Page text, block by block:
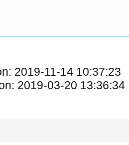
2019-11-14 10:37:23
2019-03-20 13:36:34